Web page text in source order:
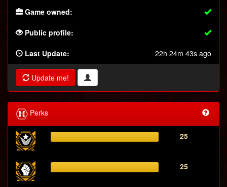
Game owned:
Public profile:
Last Update: 22h 24m 43s ago
Update me!
Perks
25
25